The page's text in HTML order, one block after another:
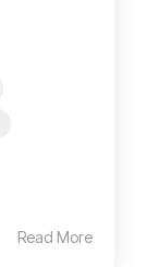
Read More